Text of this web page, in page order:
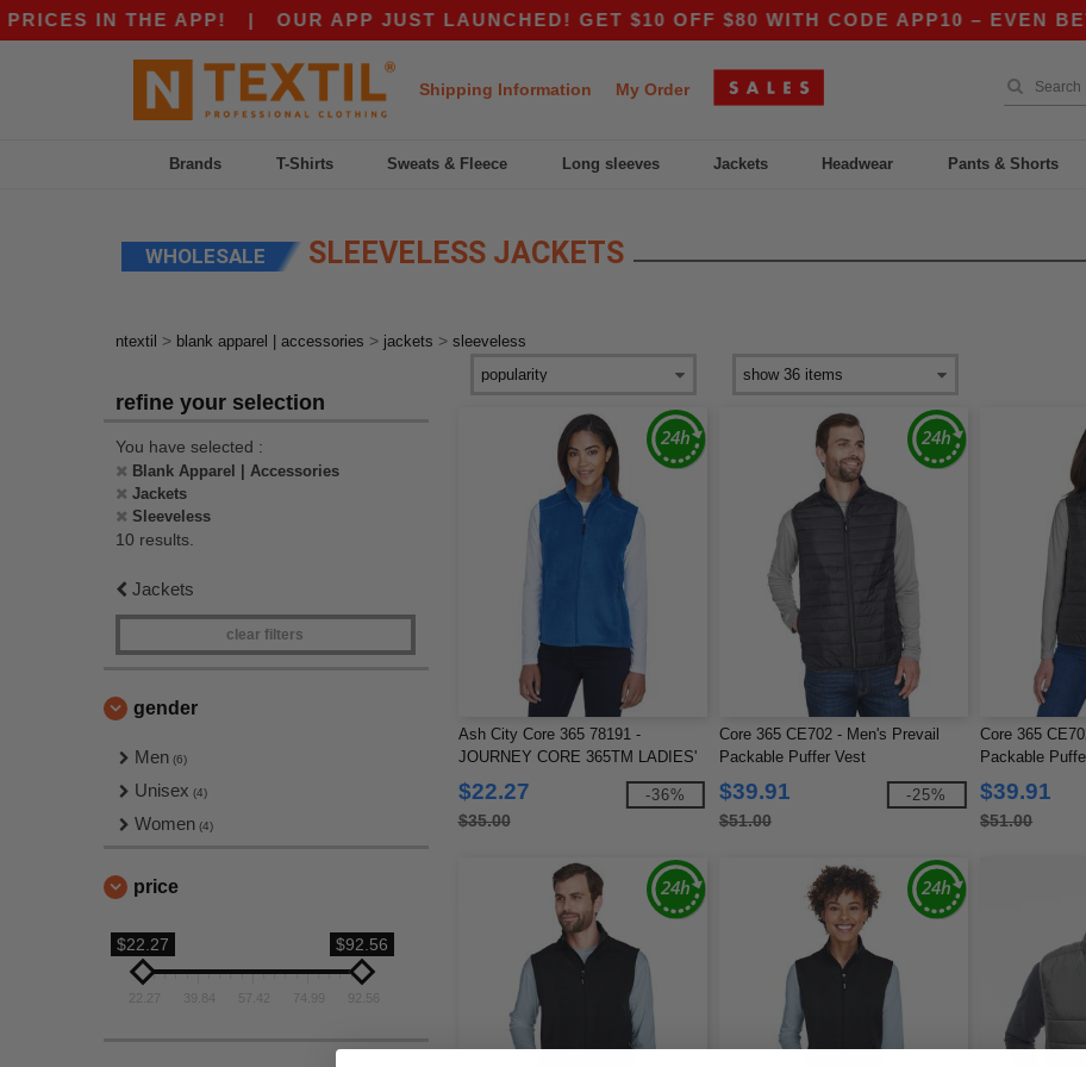
IN THE APP!| OUR APP JUST LAUNCHED! GET $10 OFF $80 WITH CODE APP10 – EVEN
Shipping Information My Order
Brands T-Shirts Sweats & Fleece Long sleeves Jackets Headwear Pants & Shorts
WHOLESALE SLEEVELESS JACKETS
ntextil > blank apparel | accessories > jackets > sleeveless
refine your selection
You have selected :
Blank Apparel | Accessories
Jackets
Sleeveless
10 results.
Jackets
clear filters
gender
Men (6)
Unisex (4)
Women (4)
price
$22.27 $92.56
39.84 57.42 74.99 92.56
Ash City Core 365 78191 -
JOURNEY CORE 365TM LADIES'
FLEECE VESTS
$22.27
$35.00
-36%
Core 365 CE702 - Men's Prevail
Packable Puffer Vest
$39.91
$51.00
-25%
Core 365
Packable
$39.91
$51.00